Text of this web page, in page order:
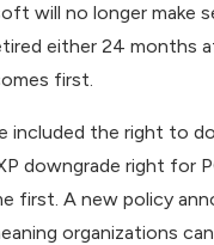
will no longer make
either 24 months
first.
included the right to
downgrade right for
first. A new policy
organizations